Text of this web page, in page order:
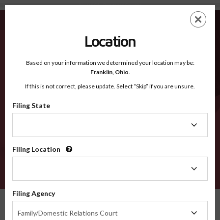
Merced CA - Recognized Counties
EN
Recognized Counties
2600
Location
Based on your information we determined your location may be:
Franklin, Ohio.
If this is not correct, please update. Select “Skip” if you are unsure.
Filing State
Filing Location
Filing Agency
Family/Domestic Relations Court
Agency